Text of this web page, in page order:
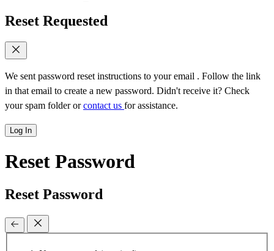
Reset Requested
We sent password reset instructions to your email . Follow the link
in that email to create a new password. Didn't receive it? Check
your spam folder orcontact us for assistance.
Log In
Reset Password
Reset Password